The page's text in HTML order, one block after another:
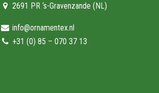
2691 PR ‘s-Gravenzande (NL)
info@ornamentex.nl
+31 (0) 85 – 070 37 13